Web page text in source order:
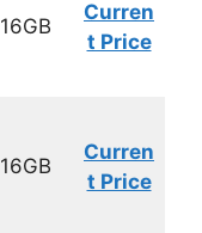
16GB
Curren
t Price
16GB
Curren
t Price